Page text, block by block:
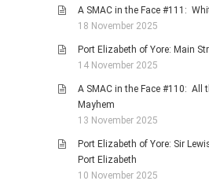
A SMAC in the Face #111:
18 November 2025
Port Elizabeth of Yore: Main
14 November 2025
A SMAC in the Face #110: All
Mayhem
13 November 2025
Port Elizabeth of Yore: Sir
Port Elizabeth
10 November 2025